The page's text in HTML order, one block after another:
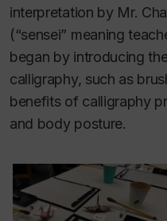
interpretation by Mr.
(“sensei” meaning
began by introducing
calligraphy, such as
benefits of calligraphy
and body posture.